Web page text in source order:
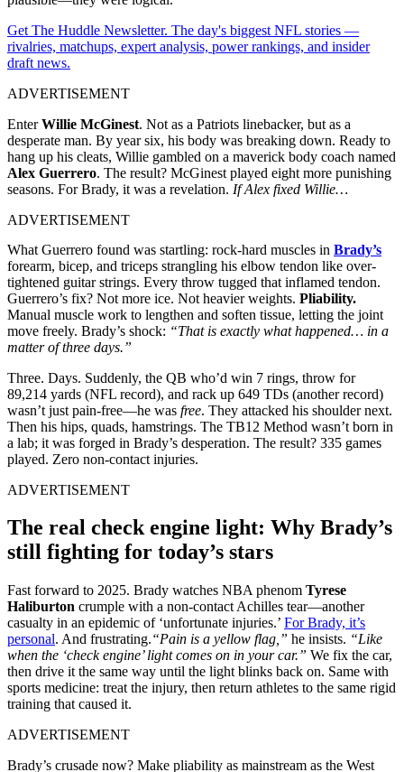
Get The Huddle Newsletter. The day's biggest NFL stories —
rivalries, matchups, expert analysis, power rankings, and insider
draft news.
ADVERTISEMENT
EnterWillie McGinest. Not as a Patriots linebacker, but as a
desperate man. By year six, his body was breaking down. Ready to
hang up his cleats, Willie gambled on a maverick body coach named
Alex Guerrero. The result? McGinest played eight more punishing
seasons. For Brady, it was a revelation. If Alex fixed Willie…
ADVERTISEMENT
What Guerrero found was startling: rock-hard muscles in Brady’s
forearm, bicep, and triceps strangling his elbow tendon like over-
tightened guitar strings. Every throw tugged that inflamed tendon.
Guerrero’s fix? Not more ice. Not heavier weights. Pliability.
Manual muscle work to lengthen and soften tissue, letting the joint
move freely. Brady’s shock: “That is exactly what happened… in a
matter of three days.”
Three. Days. Suddenly, the QB who’d win 7 rings, throw for
89,214 yards (NFL record), and rack up 649 TDs (another record)
wasn’t just pain-free—he was free. They attacked his shoulder next.
Then his hips, quads, hamstrings. The TB12 Method wasn’t born in
a lab; it was forged in Brady’s desperation. The result? 335 games
played. Zero non-contact injuries.
ADVERTISEMENT
The real check engine light: Why Brady’s
still fighting for today’s stars
Fast forward to 2025. Brady watches NBA phenom Tyrese
Haliburton crumple with a non-contact Achilles tear—another
casualty in an epidemic of ‘unfortunate injuries.’ For Brady, it’s
personal. And frustrating.“Pain is a yellow flag,” he insists. “Like
when the ‘check engine’ light comes on in your car.” We fix the car,
then drive it the same way until the light blinks back on. Same with
sports medicine: treat the injury, then return athletes to the same rigid
training that caused it.
ADVERTISEMENT
Brady’s crusade now? Make pliability as mainstream as the West